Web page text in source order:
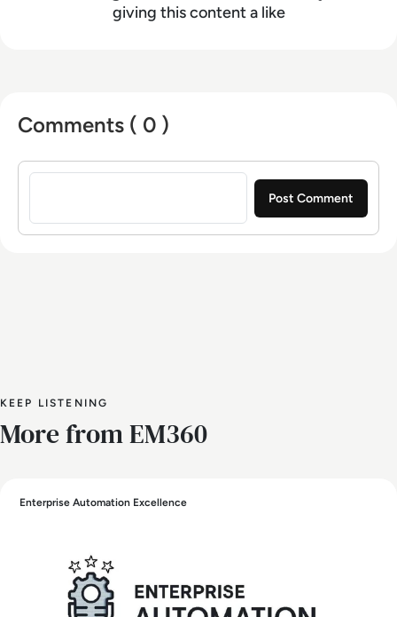
giving this content a like
Comments ( 0 )
Sign in to post a comment
KEEP LISTENING
More from EM360
Enterprise Automation Excellence